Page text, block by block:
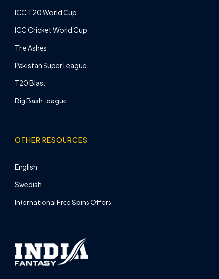
ICC T20 World Cup
ICC Cricket World Cup
The Ashes
Pakistan Super League
T20 Blast
Big Bash League
OTHER RESOURCES
English
Swedish
International Free Spins Offers